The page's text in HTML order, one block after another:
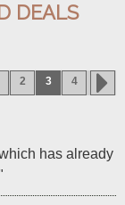
DEALS
2 3 4
has already